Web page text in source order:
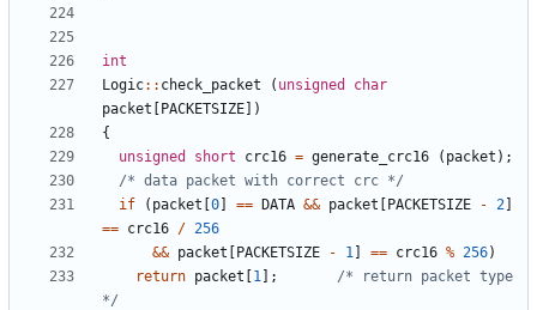
int
Logic:: check_packet ( unsigned
char
packet [PACKETSIZE])
{
unsigned
short crc16 = generate_crc16 ( packet );
/* data packet with correct crc */
if
( packet [0] == DATA && packet [PACKETSIZE - 2]
== crc16 / 256
&& packet [PACKETSIZE - 1 ] == crc16 % 256)
return packet [1 ];
/* return packet type
*/